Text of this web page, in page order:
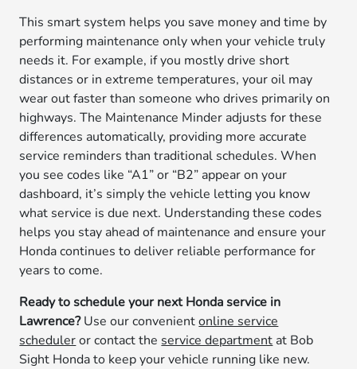
This smart system helps you save money and time by
performing maintenance only when your vehicle truly
needs it. For example, if you mostly drive short
distances or in extreme temperatures, your oil may
wear out faster than someone who drives primarily on
highways. The Maintenance Minder adjusts for these
differences automatically, providing more accurate
service reminders than traditional schedules. When
you see codes like “A1” or “B2” appear on your
dashboard, it’s simply the vehicle letting you know
what service is due next. Understanding these codes
helps you stay ahead of maintenance and ensure your
Honda continues to deliver reliable performance for
years to come.
Ready to schedule your next Honda service in
Lawrence?Use our convenientonline service
scheduleror contact the service department at Bob
Sight Honda to keep your vehicle running like new.